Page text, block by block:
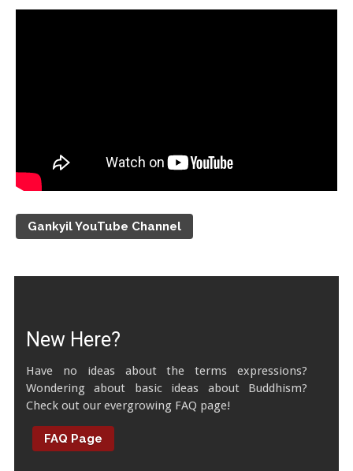
Gankyil YouTube Channel
New Here?
Have no ideas about the terms expressions?
Wondering about basic ideas about Buddhism?
Check out our evergrowing FAQ page!
FAQ Page